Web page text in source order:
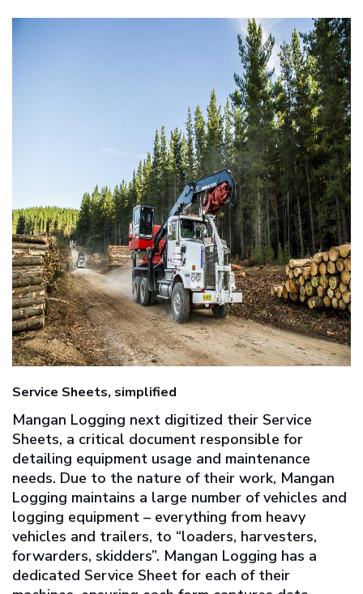
Service Sheets, simplified
Mangan Logging next digitized their Service
Sheets, a critical document responsible for
detailing equipment usage and maintenance
needs. Due to the nature of their work, Mangan
Logging maintains a large number of vehicles and
logging equipment – everything from heavy
vehicles and trailers, to “loaders, harvesters,
forwarders, skidders”. Mangan Logging has a
dedicated Service Sheet for each of their